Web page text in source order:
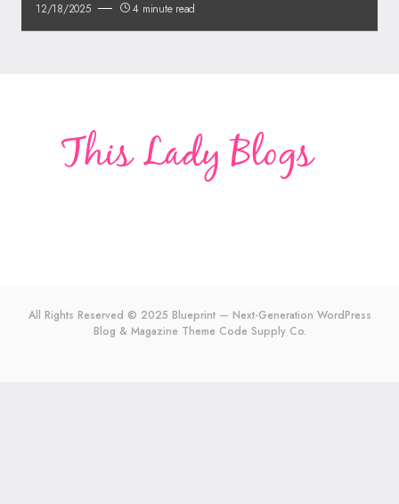
12/18/2025 4 minute read
All Rights Reserved © 2025 Blueprint — Next-Generation WordPress
Blog & Magazine Theme Code Supply Co.